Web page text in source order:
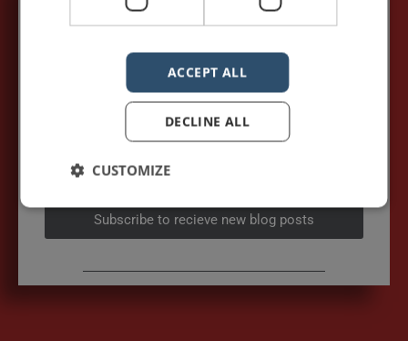
5,091,249 visits - Subscribe to get
my posts first.
Your e-mail address:*
Subscribe to recieve new blog posts
ACCEPT ALL
DECLINE ALL
CUSTOMIZE